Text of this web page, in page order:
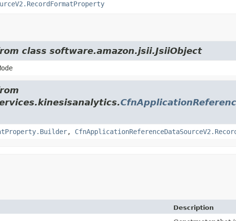
class software.amazon.jsii.JsiiObject
,
Description